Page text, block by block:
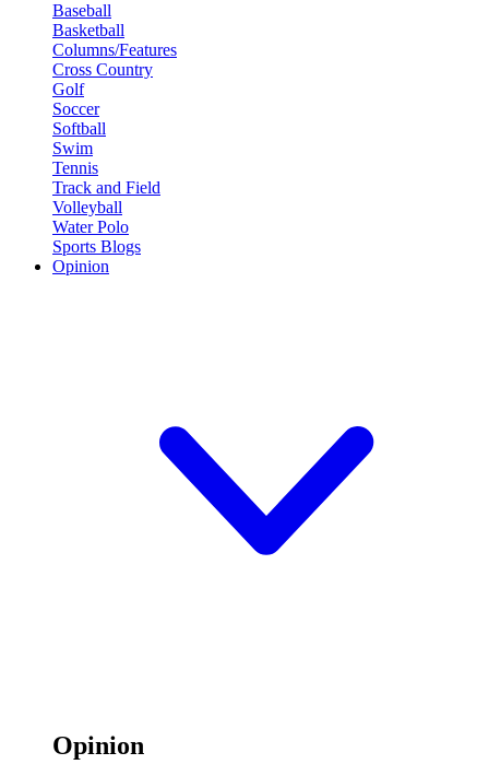
Baseball
Basketball
Columns/Features
Cross Country
Golf
Soccer
Softball
Swim
Tennis
Track and Field
Volleyball
Water Polo
Sports Blogs
Opinion
Opinion